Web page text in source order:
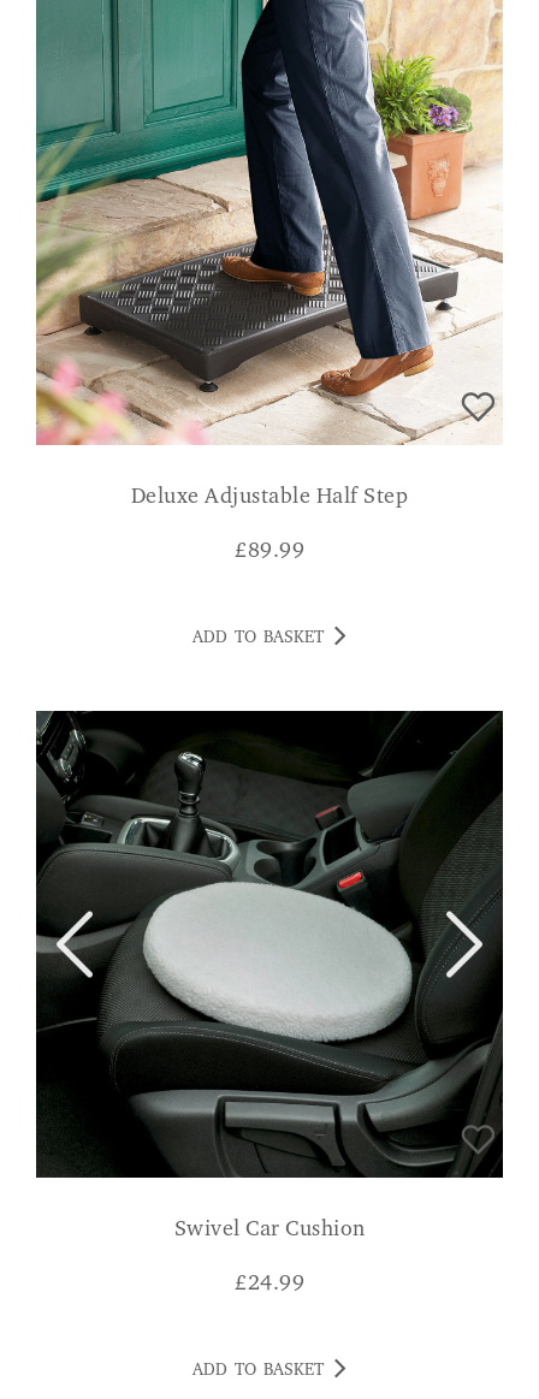
Deluxe Adjustable Half Step
£89.99
ADD TO BASKET
Swivel Car Cushion
£24.99
ADD TO BASKET